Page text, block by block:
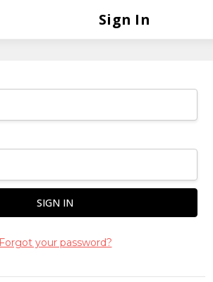
Sign In
Forgot your password?